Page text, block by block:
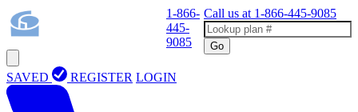
1-866-
445-
9085
Call us at 1-866-445-9085
Go
SAVED REGISTER LOGIN